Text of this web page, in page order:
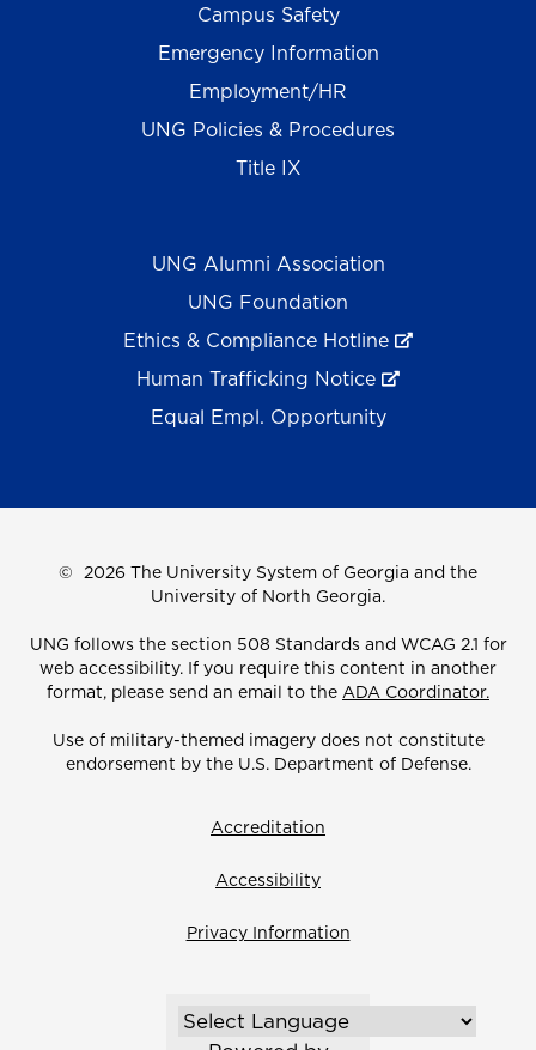
Campus Safety
Emergency Information
Employment/HR
UNG Policies & Procedures
Title IX
UNG Alumni Association
UNG Foundation
Ethics & Compliance Hotline
Human Trafficking Notice
Equal Empl. Opportunity
© 2026 The University System of Georgia and the
University of North Georgia.
UNG follows the section 508 Standards and WCAG 2.1 for
web accessibility. If you require this content in another
format, please send an email to the ADA Coordinator.
Use of military-themed imagery does not constitute
endorsement by the U.S. Department of Defense.
Accreditation
Accessibility
Privacy Information